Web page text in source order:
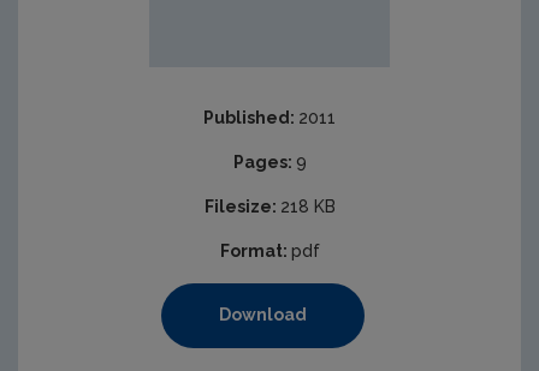
Published: 2011
Pages: 9
Filesize: 218 KB
Format: pdf
Download